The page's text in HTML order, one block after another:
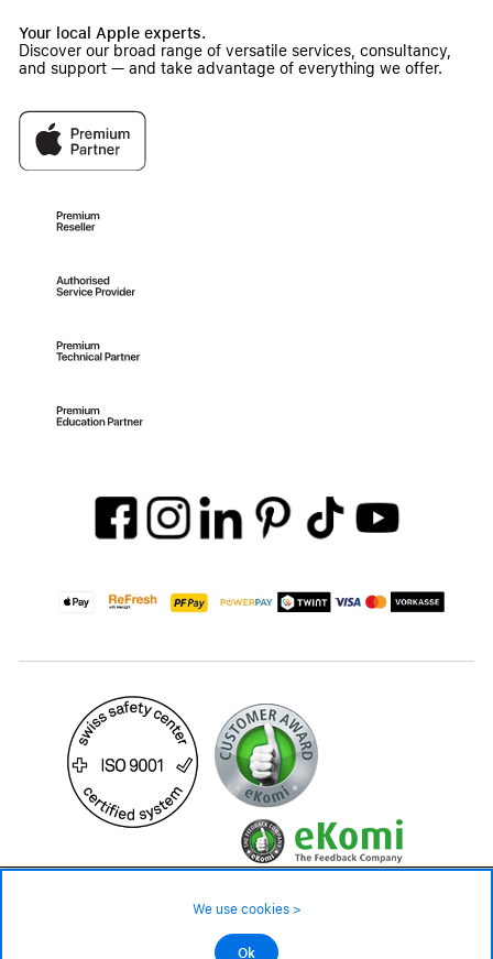
Your local Apple experts.
Discover our broad range of versatile services, consultancy,
and support — and take advantage of everything we offer.
©2026 All rights reserved.
not in stock - available on order
We use cookies >
Ok